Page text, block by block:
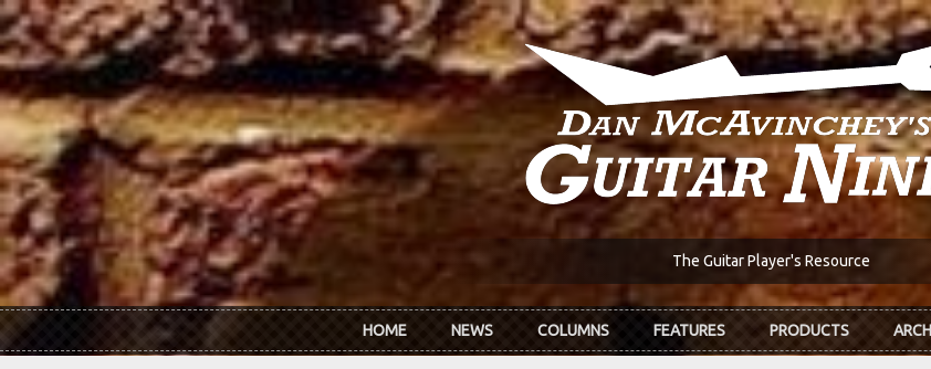
Skip to main content
The Guitar Player's Resource
HOME NEWS COLUMNS FEATURES PRODUCTS